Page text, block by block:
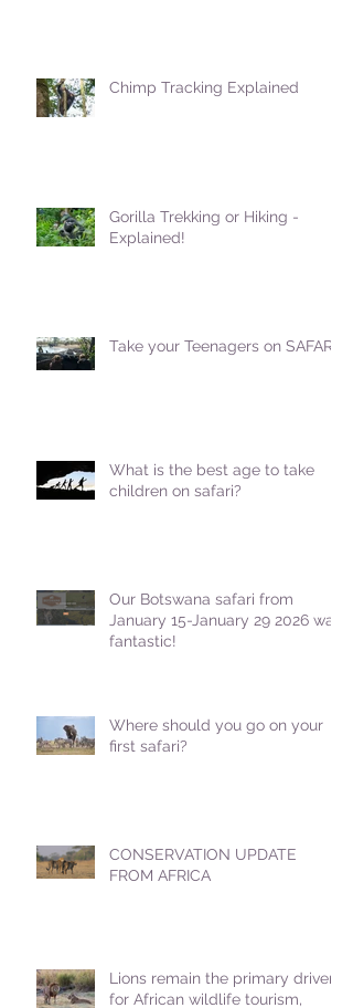
Chimp Tracking Explained
Gorilla Trekking or Hiking -
Explained!
Take your Teenagers on SAFARI!
What is the best age to take
children on safari?
Our Botswana safari from
January 15-January 29 2026 was
fantastic!
Where should you go on your
first safari?
CONSERVATION UPDATE
FROM AFRICA
Lions remain the primary driver
for African wildlife tourism,